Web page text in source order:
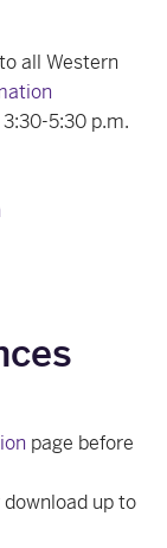
all Western
5:30 p.m.
page before
up to